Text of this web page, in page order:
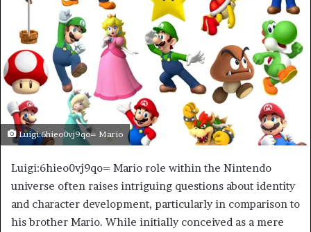
Luigi:6hieo0vj9qo= Mario
Luigi:6hieo0vj9qo= Mario role within the Nintendo
universe often raises intriguing questions about identity
and character development, particularly in comparison to
his brother Mario. While initially conceived as a mere